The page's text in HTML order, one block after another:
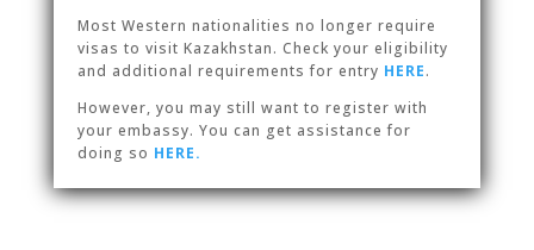
Most Western nationalities no longer require
visas to visit Kazakhstan. Check your eligibility
and additional requirements for entry HERE.
However, you may still want to register with
your embassy. You can get assistance for
doing so HERE.